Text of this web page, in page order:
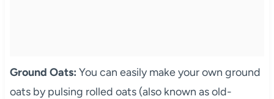
Ground Oats: You can easily make your own ground
oats by pulsing rolled oats (also known as old-